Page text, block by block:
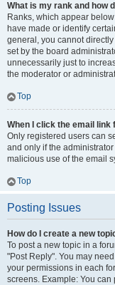
What is my rank and how
Ranks, which appear
have made or identify
general, you cannot
set by the board
unnecessarily just to
the moderator or
Top
When I click the email
Only registered users can
and only if the
malicious use of the email
Top
Posting Issues
How do I create a new
To post a new topic in a
"Post Reply". You may
your permissions in each
screens. Example: You can